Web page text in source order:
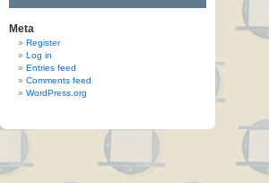
Meta
Register
Log in
Entries feed
Comments feed
WordPress.org